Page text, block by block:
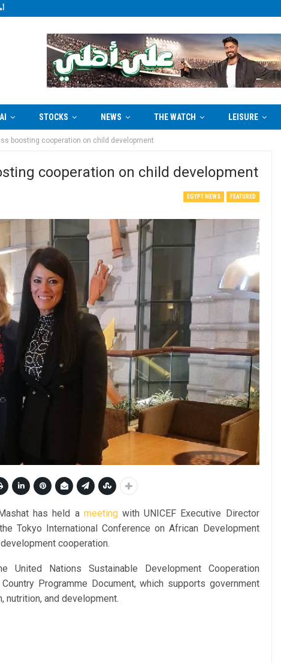
STOCKS NEWS THE WATCH LEISURE
boosting cooperation on child development
cooperation on child development
EGYPT NEWS FEATURED
has held a meetingwith UNICEF Executive Director
Tokyo International Conference on African Development
cooperation.
Nations Sustainable Development Cooperation
Programme Document, which supports government
and development.